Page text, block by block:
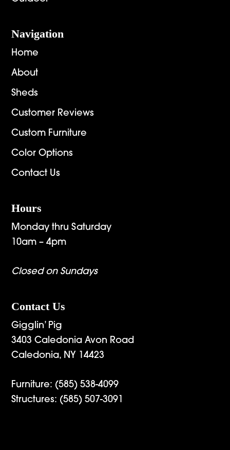
Navigation
Home
About
Sheds
Customer Reviews
Custom Furniture
Color Options
Contact Us
Hours
Monday thru Saturday
10am – 4pm
Closed on Sundays
Contact Us
Gigglin’ Pig
3403 Caledonia Avon Road
Caledonia, NY 14423
Furniture: (585) 538-4099
Structures: (585) 507-3091